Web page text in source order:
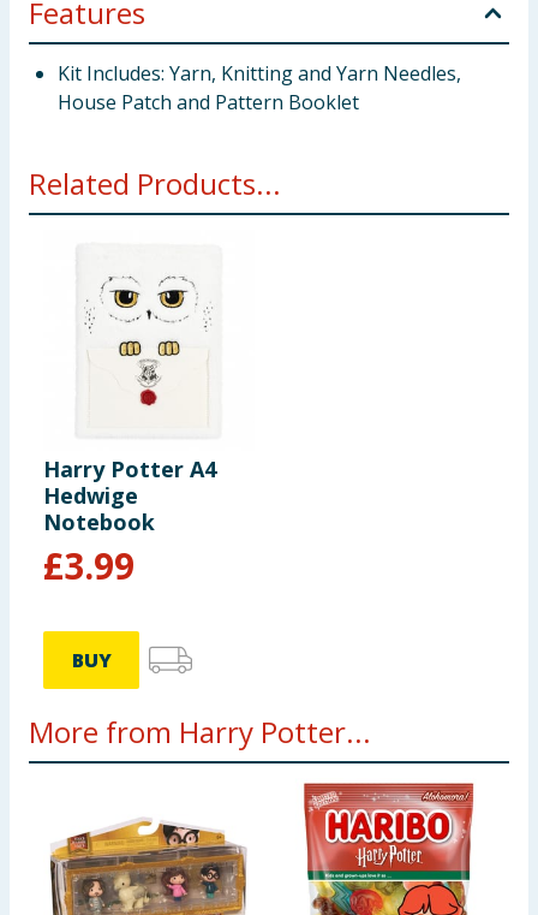
Features
Kit Includes: Yarn, Knitting and Yarn Needles,
House Patch and Pattern Booklet
Related Products...
Harry Potter A4
Hedwige
Notebook
£3.99
BUY
More from Harry Potter...